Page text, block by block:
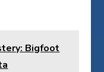
Bigfoot